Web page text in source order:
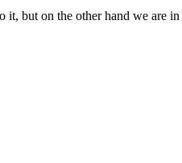
but on the other hand we are